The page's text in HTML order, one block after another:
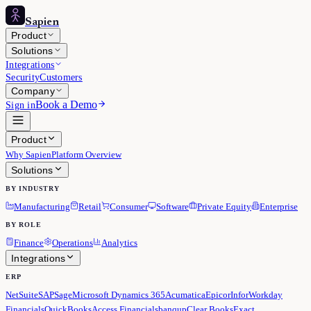
Sapien
Product
Solutions
Integrations
SecurityCustomers
Company
Sign inBook a Demo
Product
Why SapienPlatform Overview
Solutions
BY INDUSTRY
Manufacturing Retail Consumer Software Private Equity Enterprise
BY ROLE
Finance Operations Analytics
Integrations
ERP
NetSuiteSAPSageMicrosoft Dynamics 365AcumaticaEpicorInforWorkday